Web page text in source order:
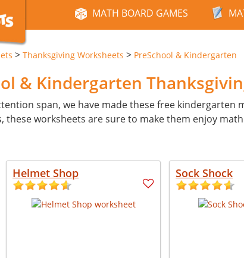
MATH BOARD GAMES
> Thanksgiving Worksheets > PreSchool & Kindergarten
& Kindergarten
span, we have made these free
these worksheets are sure to make them enjoy
Helmet Shop Sock Shock